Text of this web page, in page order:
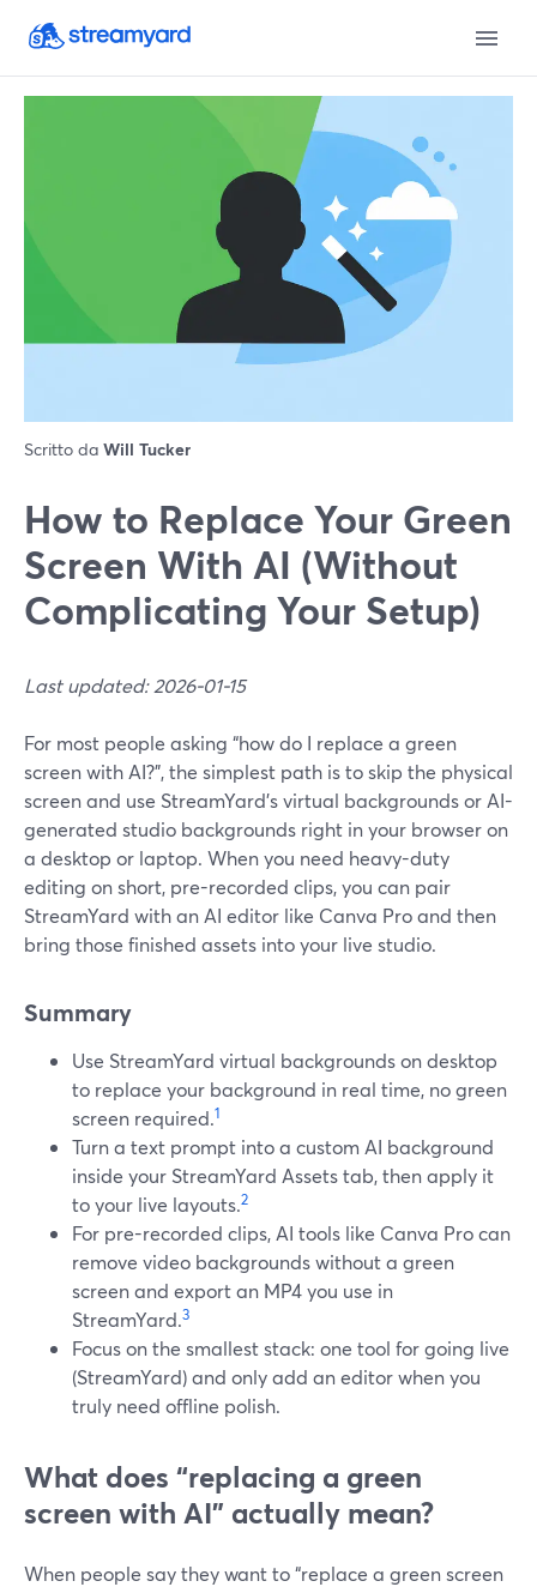
Scritto da Will Tucker
How to Replace Your Green
Screen With AI (Without
Complicating Your Setup)
Last updated: 2026-01-15
For most people asking “how do I replace a green
screen with AI?”, the simplest path is to skip the physical
screen and use StreamYard’s virtual backgrounds or AI-
generated studio backgrounds right in your browser on
a desktop or laptop. When you need heavy-duty
editing on short, pre-recorded clips, you can pair
StreamYard with an AI editor like Canva Pro and then
bring those finished assets into your live studio.
Summary
Use StreamYard virtual backgrounds on desktop
to replace your background in real time, no green
screen required.1
Turn a text prompt into a custom AI background
inside your StreamYard Assets tab, then apply it
to your live layouts.2
For pre-recorded clips, AI tools like Canva Pro can
remove video backgrounds without a green
screen and export an MP4 you use in
StreamYard.3
Focus on the smallest stack: one tool for going live
(StreamYard) and only add an editor when you
truly need offline polish.
What does “replacing a green
screen with AI” actually mean?
When people say they want to “replace a green screen